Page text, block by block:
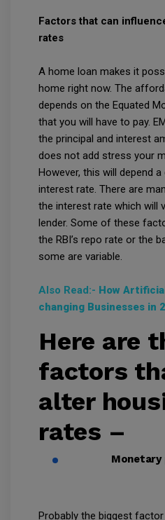
Factors that can
rates
A home loan makes it
home right now. The
depends on the Equated
that you will have to pay.
the principal and interest
does not add stress your
However, this will depend
interest rate. There are
the interest rate which will
lender. Some of these
the RBI’s repo rate or the
some are variable.
Also Read:- How
changing Businesses in
Here are
factors
alter
rates –
Monetary
Probably the biggest